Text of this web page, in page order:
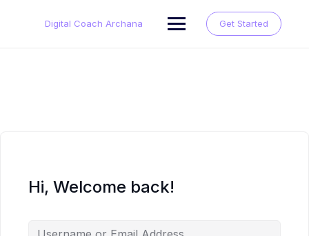
Digital Coach Archana Get Started
Hi, Welcome back!